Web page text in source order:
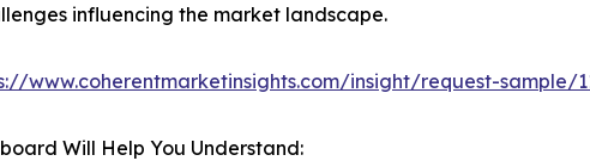
influencing the market landscape.
www.coherentmarketinsights.com/insight/request-sample/
Will Help You Understand: